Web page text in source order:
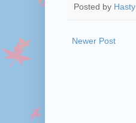
Posted by Hasty
Newer Post